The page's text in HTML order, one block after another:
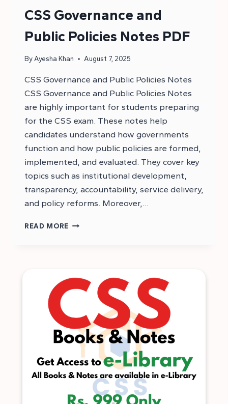
CSS Governance and
Public Policies Notes PDF
By Ayesha Khan August 7, 2025
CSS Governance and Public Policies Notes
CSS Governance and Public Policies Notes
are highly important for students preparing
for the CSS exam. These notes help
candidates understand how governments
function and how public policies are formed,
implemented, and evaluated. They cover key
topics such as institutional development,
transparency, accountability, service delivery,
and policy reforms. Moreover,…
READ MORE CSS
NOTES
PDF